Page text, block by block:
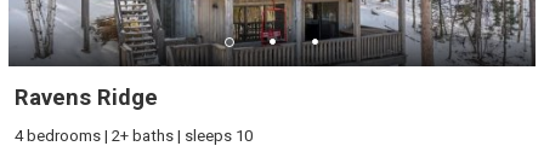
Ravens Ridge
4 bedrooms | 2+ baths | sleeps 10